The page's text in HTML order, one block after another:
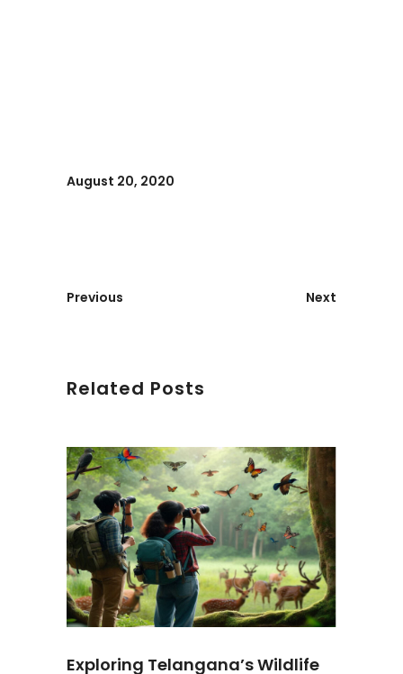
August 20, 2020
Previous Next
Related Posts
Exploring Telangana’s Wildlife